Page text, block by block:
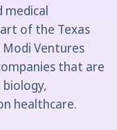
medical
of the Texas
Modi Ventures
that are
healthcare.